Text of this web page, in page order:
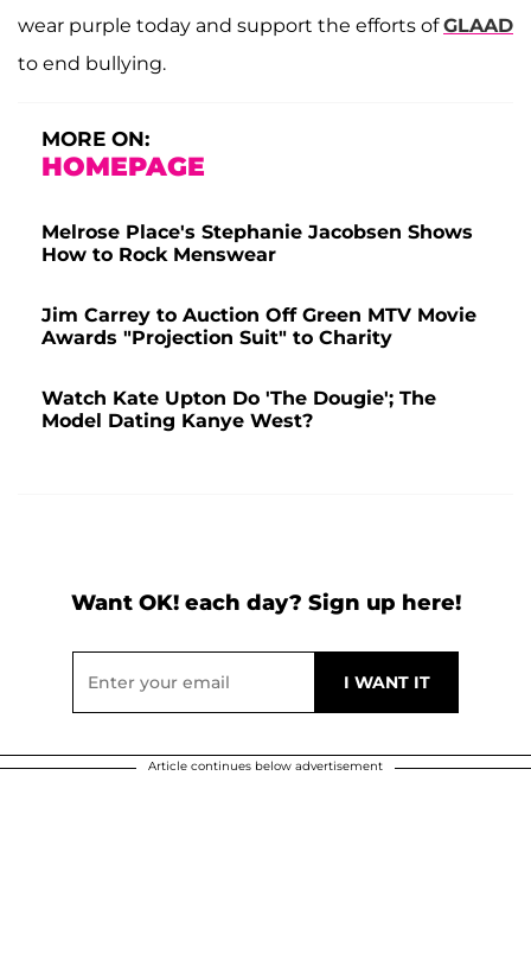
wear purple today and support the efforts ofGLAAD
to end bullying.
MORE ON:
HOMEPAGE
Melrose Place's Stephanie Jacobsen Shows
How to Rock Menswear
Jim Carrey to Auction Off Green MTV Movie
Awards "Projection Suit" to Charity
Watch Kate Upton Do 'The Dougie'; The
Model Dating Kanye West?
Want OK! each day? Sign up here!
Article continues below advertisement